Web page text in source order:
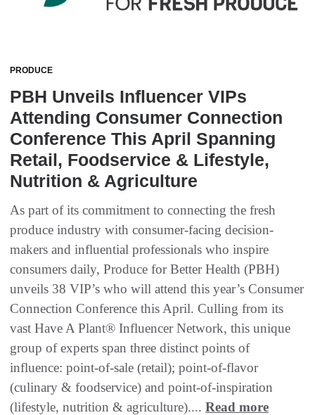
PRODUCE
PBH Unveils Influencer VIPs
Attending Consumer Connection
Conference This April Spanning
Retail, Foodservice & Lifestyle,
Nutrition & Agriculture
As part of its commitment to connecting the fresh
produce industry with consumer-facing decision-
makers and influential professionals who inspire
consumers daily, Produce for Better Health (PBH)
unveils 38 VIP’s who will attend this year’s Consumer
Connection Conference this April. Culling from its
vast Have A Plant® Influencer Network, this unique
group of experts span three distinct points of
influence: point-of-sale (retail); point-of-flavor
(culinary & foodservice) and point-of-inspiration
(lifestyle, nutrition & agriculture).... Read more